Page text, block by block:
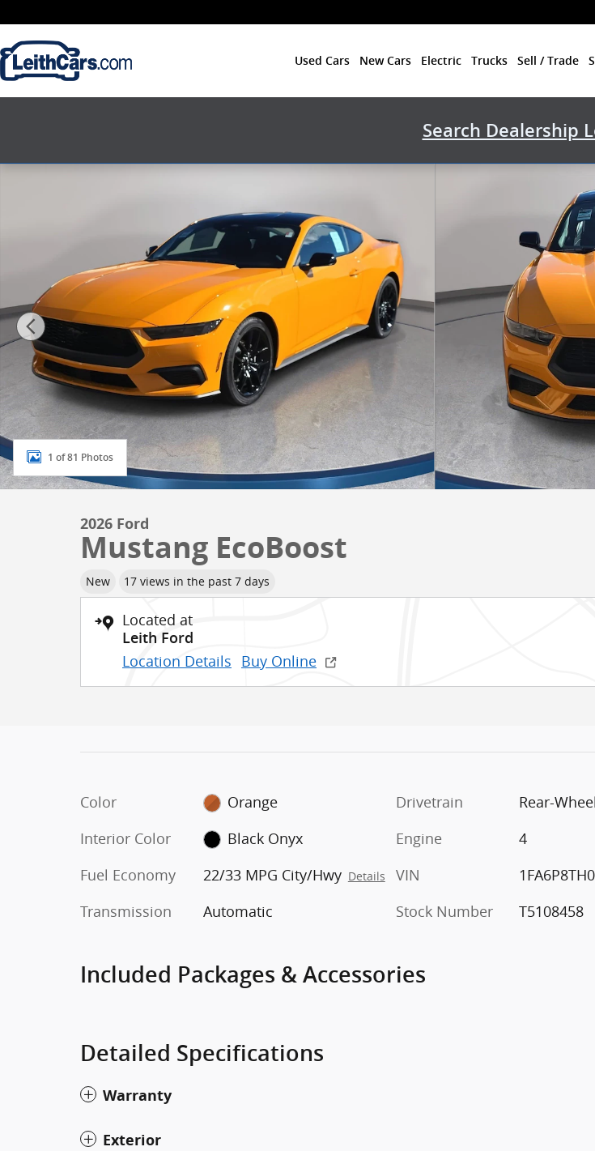
Used Cars New Cars Electric Trucks Sell / Trade
Search Dealership
New 2026 Ford Mustang EcoBoost EcoBoost Fastback Photo 1 of 81
1 of 81 Photos
2026 Ford
Mustang EcoBoost
New 17 views in the past 7 days
Located at
Leith Ford
Location Details Buy Online
Color
Orange
Interior Color
Black Onyx
Fuel Economy
22/33 MPG City/Hwy Details
Transmission Automatic
Drivetrain
Rear-
Engine
4
VIN
Stock Number
T5108458
Included Packages & Accessories
Detailed Specifications
Warranty
Exterior